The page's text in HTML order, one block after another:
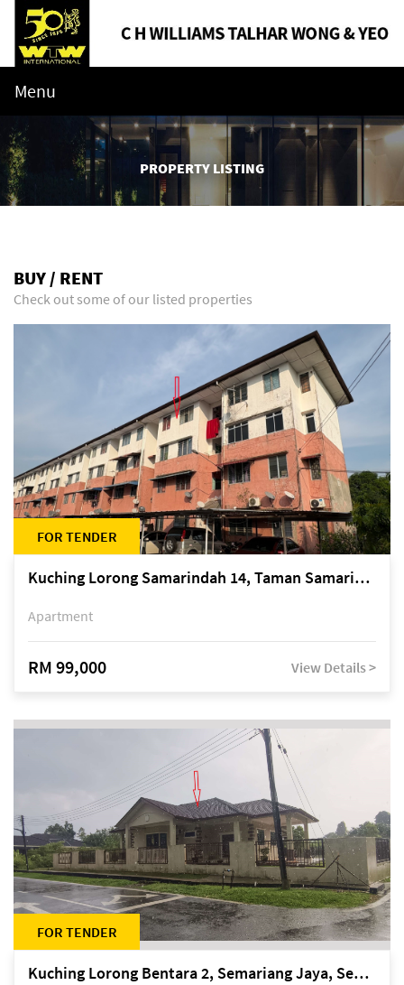
Menu
PROPERTY LISTING
BUY / RENT
Check out some of our listed properties
FOR TENDER
Kuching Lorong Samarindah 14, Taman Samarindah
Apartment
RM 99,000 View Details >
FOR TENDER
Kuching Lorong Bentara 2, Semariang Jaya, Semariang, Petra Jaya